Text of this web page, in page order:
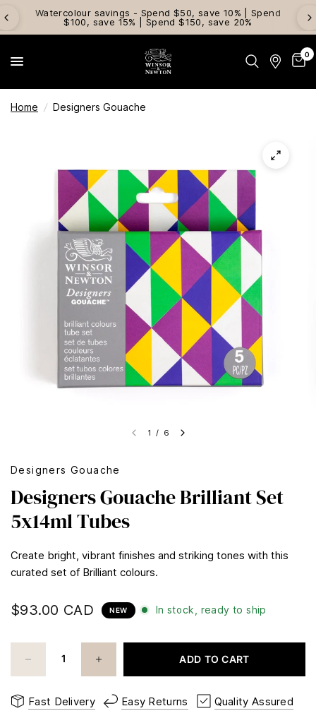
Watercolour savings - Spend $50, save 10% | Spend
$100, save 15% | Spend $150, save 20%
0
Home / Designers Gouache
1 / 6
Designers Gouache
Designers Gouache Brilliant Set
5x14ml Tubes
Create bright, vibrant finishes and striking tones with this
curated set of Brilliant colours.
$93.00 CAD NEW In stock, ready to ship
ADD TO CART
Fast Delivery Easy Returns Quality Assured